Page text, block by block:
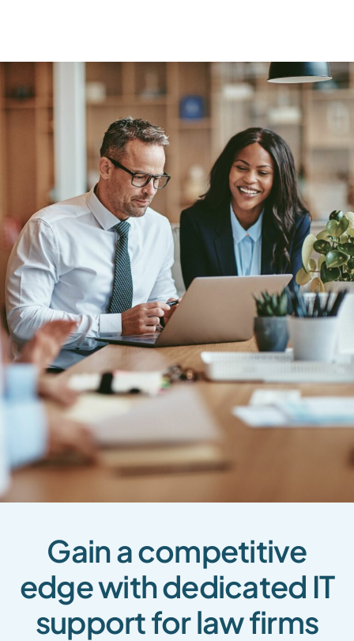
Gain a competitive
edge with dedicated IT
support for law firms